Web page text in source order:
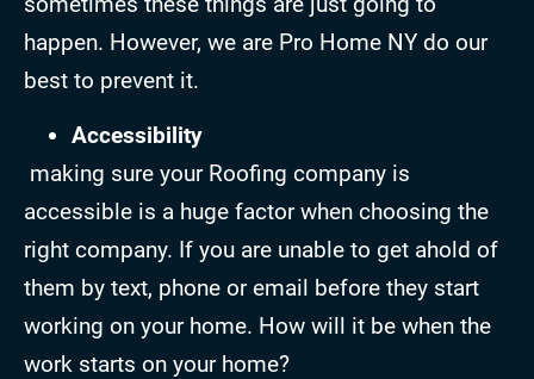
happen. However, we are Pro Home NY do our
best to prevent it.
Accessibility
making sure your Roofing company is
accessible is a huge factor when choosing the
right company. If you are unable to get ahold of
them by text, phone or email before they start
working on your home. How will it be when the
work starts on your home?